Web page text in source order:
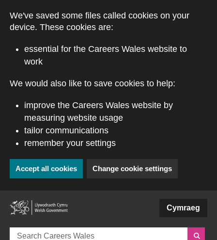
We've saved some files called cookies on your
device. These cookies are:
essential for the Careers Wales website to
work
We would also like to save cookies to help:
improve the Careers Wales website by
measuring website usage
tailor communications
remember your settings
Accept all cookies Change cookie settings
Cymraeg